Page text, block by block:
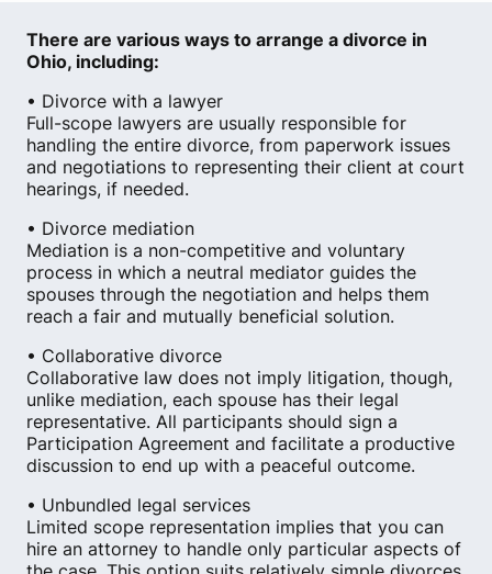
There are various ways to arrange a divorce in
Ohio, including:
• Divorce with a lawyer
Full-scope lawyers are usually responsible for
handling the entire divorce, from paperwork issues
and negotiations to representing their client at court
hearings, if needed.
• Divorce mediation
Mediation is a non-competitive and voluntary
process in which a neutral mediator guides the
spouses through the negotiation and helps them
reach a fair and mutually beneficial solution.
• Collaborative divorce
Collaborative law does not imply litigation, though,
unlike mediation, each spouse has their legal
representative. All participants should sign a
Participation Agreement and facilitate a productive
discussion to end up with a peaceful outcome.
• Unbundled legal services
Limited scope representation implies that you can
hire an attorney to handle only particular aspects of